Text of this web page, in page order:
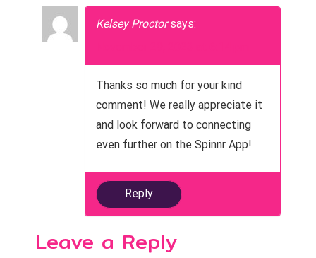
Kelsey Proctor says:
Thanks so much for your kind
comment! We really appreciate it
and look forward to connecting
even further on the Spinnr App!
Reply
Leave a Reply